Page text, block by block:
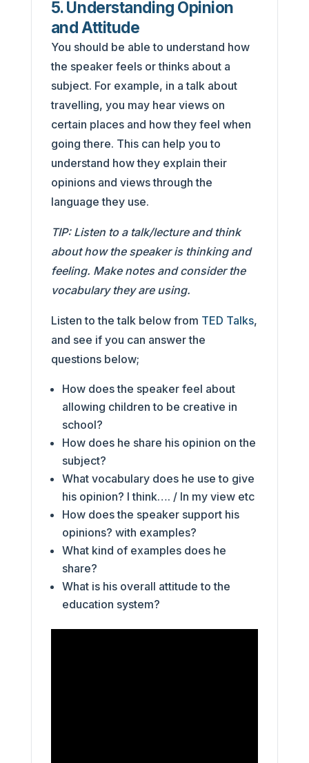
5. Understanding Opinion
and Attitude
You should be able to understand how
the speaker feels or thinks about a
subject. For example, in a talk about
travelling, you may hear views on
certain places and how they feel when
going there. This can help you to
understand how they explain their
opinions and views through the
language they use.
TIP: Listen to a talk/lecture and think
about how the speaker is thinking and
feeling. Make notes and consider the
vocabulary they are using.
Listen to the talk below from TED Talks,
and see if you can answer the
questions below;
How does the speaker feel about
allowing children to be creative in
school?
How does he share his opinion on the
subject?
What vocabulary does he use to give
his opinion? I think…. / In my view etc
How does the speaker support his
opinions? with examples?
What kind of examples does he
share?
What is his overall attitude to the
education system?